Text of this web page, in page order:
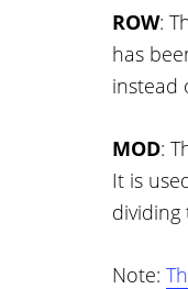
ROW:
has
instead
MOD:
It is
dividing
Note: